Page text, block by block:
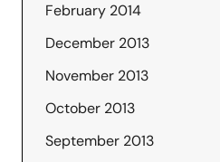
February 2014
December 2013
November 2013
October 2013
September 2013